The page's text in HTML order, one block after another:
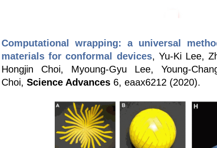
Computational wrapping: a universal
materials for conformal devices, Yu-Ki Lee,
Hongjin Choi, Myoung-Gyu Lee, Young-
Choi, Science Advances 6, eaax6212 (2020).